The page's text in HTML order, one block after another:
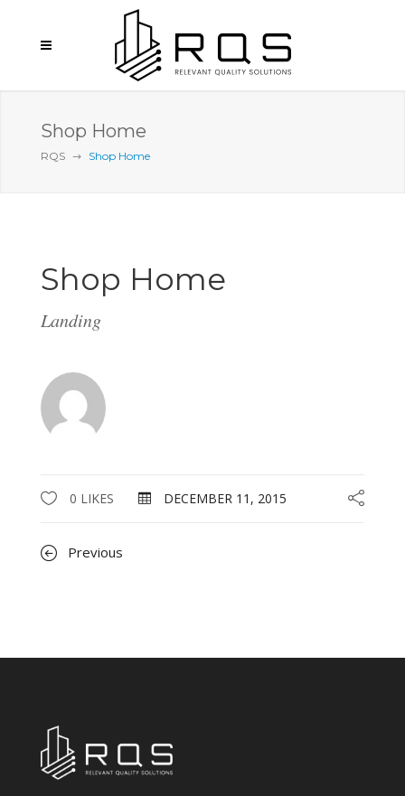
Shop Home
RQS Shop Home
Shop Home
Landing
0 LIKES DECEMBER 11, 2015
Previous